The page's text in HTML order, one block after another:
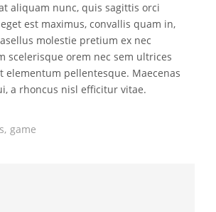
aliquam nunc, quis sagittis orci
est maximus, convallis quam in,
molestie pretium ex nec
scelerisque orem nec sem ultrices
elementum pellentesque. Maecenas
a rhoncus nisl efficitur vitae.
game